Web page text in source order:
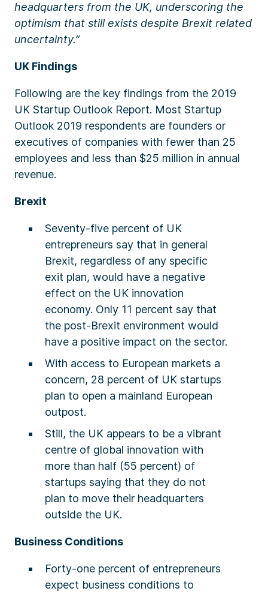
headquarters from the UK, underscoring the
optimism that still exists despite Brexit related
uncertainty.”
UK Findings
Following are the key findings from the 2019
UK Startup Outlook Report. Most Startup
Outlook 2019 respondents are founders or
executives of companies with fewer than 25
employees and less than $25 million in annual
revenue.
Brexit
Seventy-five percent of UK
entrepreneurs say that in general
Brexit, regardless of any specific
exit plan, would have a negative
effect on the UK innovation
economy. Only 11 percent say that
the post-Brexit environment would
have a positive impact on the sector.
With access to European markets a
concern, 28 percent of UK startups
plan to open a mainland European
outpost.
Still, the UK appears to be a vibrant
centre of global innovation with
more than half (55 percent) of
startups saying that they do not
plan to move their headquarters
outside the UK.
Business Conditions
Forty-one percent of entrepreneurs
expect business conditions to